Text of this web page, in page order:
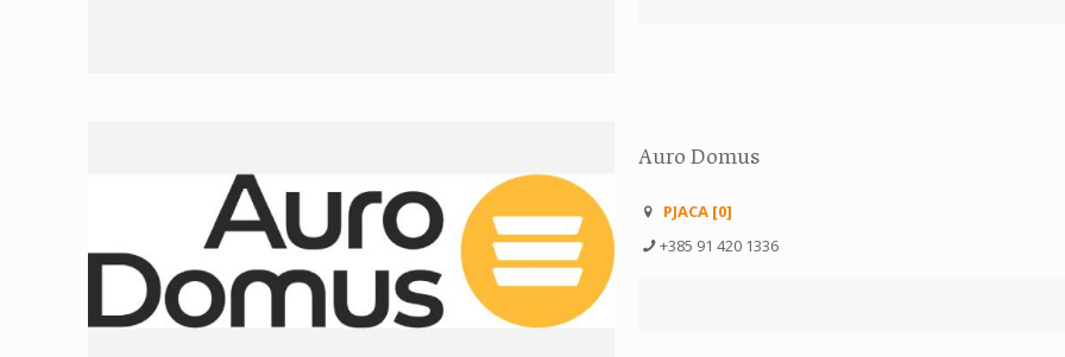
Auro Domus
PJACA [0]
+385 91 420 1336